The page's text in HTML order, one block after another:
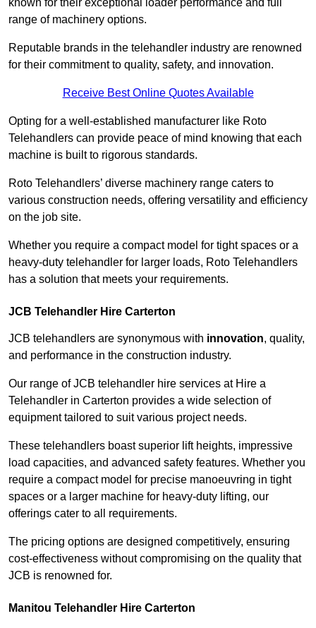
known for their exceptional loader performance and full
range of machinery options.
Reputable brands in the telehandler industry are renowned
for their commitment to quality, safety, and innovation.
Receive Best Online Quotes Available
Opting for a well-established manufacturer like Roto
Telehandlers can provide peace of mind knowing that each
machine is built to rigorous standards.
Roto Telehandlers’ diverse machinery range caters to
various construction needs, offering versatility and efficiency
on the job site.
Whether you require a compact model for tight spaces or a
heavy-duty telehandler for larger loads, Roto Telehandlers
has a solution that meets your requirements.
JCB Telehandler Hire Carterton
JCB telehandlers are synonymous with innovation, quality,
and performance in the construction industry.
Our range of JCB telehandler hire services at Hire a
Telehandler in Carterton provides a wide selection of
equipment tailored to suit various project needs.
These telehandlers boast superior lift heights, impressive
load capacities, and advanced safety features. Whether you
require a compact model for precise manoeuvring in tight
spaces or a larger machine for heavy-duty lifting, our
offerings cater to all requirements.
The pricing options are designed competitively, ensuring
cost-effectiveness without compromising on the quality that
JCB is renowned for.
Manitou Telehandler Hire Carterton